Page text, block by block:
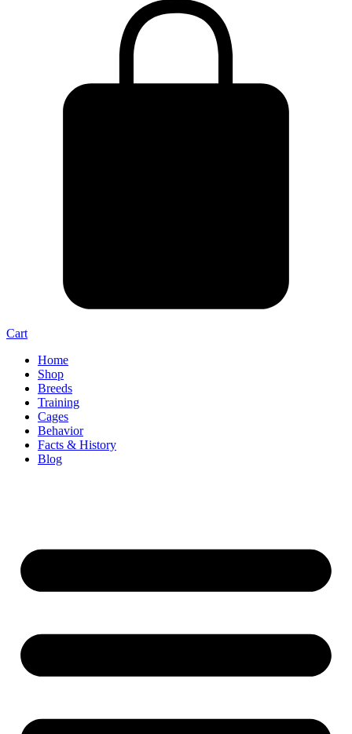
Cart
Home
Shop
Breeds
Training
Cages
Behavior
Facts & History
Blog